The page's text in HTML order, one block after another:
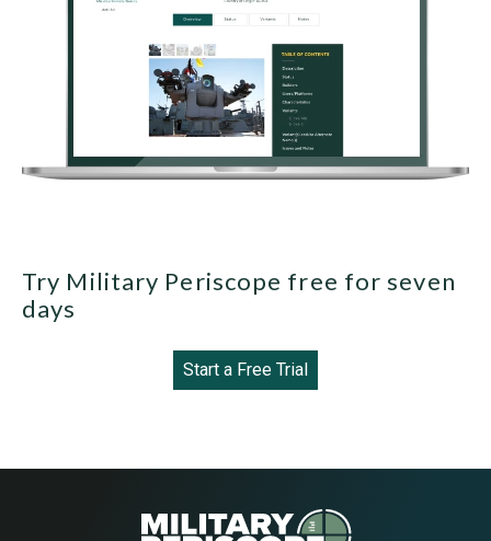
Try Military Periscope free for seven
days
Start a Free Trial